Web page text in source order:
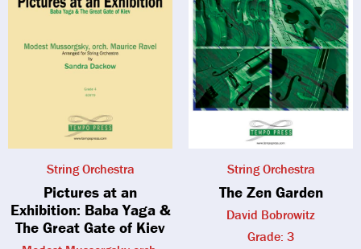
String Orchestra
Pictures at an
Exhibition: Baba Yaga &
The Great Gate of Kiev
String Orchestra
The Zen Garden
David Bobrowitz
Grade: 3